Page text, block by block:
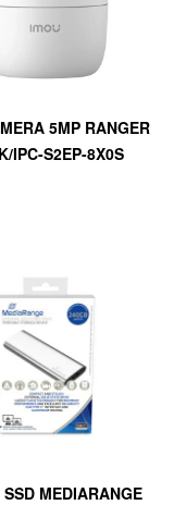
5MP RANGER
IPC-S2EP-8X0S
MEDIARANGE